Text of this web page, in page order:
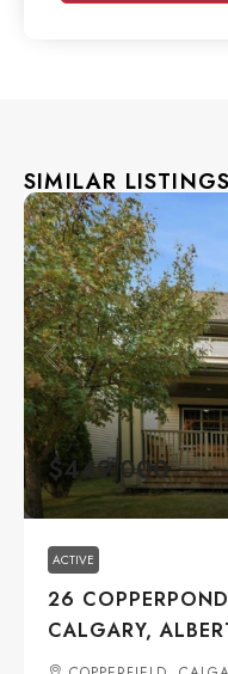
SIMILAR LISTINGS
$449,000
ACTIVE
26
CALGARY,